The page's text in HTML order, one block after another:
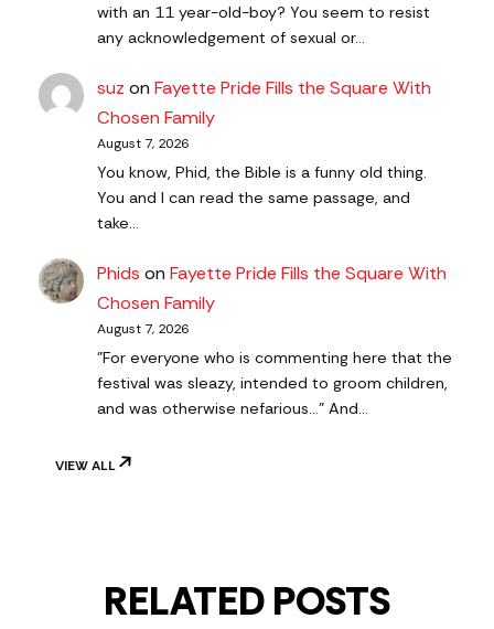
with an 11 year-old-boy? You seem to resist
any acknowledgement of sexual or…
suz onFayette Pride Fills the Square With
Chosen Family
August 7, 2026
You know, Phid, the Bible is a funny old thing.
You and I can read the same passage, and
take…
Phids onFayette Pride Fills the Square With
Chosen Family
August 7, 2026
"For everyone who is commenting here that the
festival was sleazy, intended to groom children,
and was otherwise nefarious..." And…
VIEW ALL
RELATED POSTS